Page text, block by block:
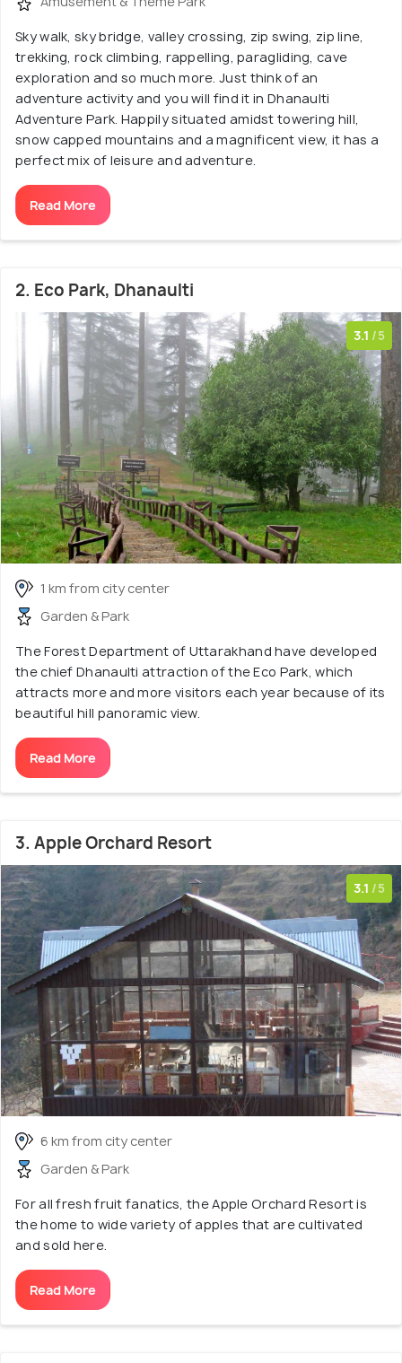
Sky walk, sky bridge, valley crossing, zip swing, zip line,
trekking, rock climbing, rappelling, paragliding, cave
exploration and so much more. Just think of an
adventure activity and you will find it in Dhanaulti
Adventure Park. Happily situated amidst towering hill,
snow capped mountains and a magnificent view, it has a
perfect mix of leisure and adventure.
Read More
2. Eco Park, Dhanaulti
3.1 /5
1 km from city center
Garden & Park
The Forest Department of Uttarakhand have developed
the chief Dhanaulti attraction of the Eco Park, which
attracts more and more visitors each year because of its
beautiful hill panoramic view.
Read More
3. Apple Orchard Resort
3.1 /5
6 km from city center
Garden & Park
For all fresh fruit fanatics, the Apple Orchard Resort is
the home to wide variety of apples that are cultivated
and sold here.
Read More